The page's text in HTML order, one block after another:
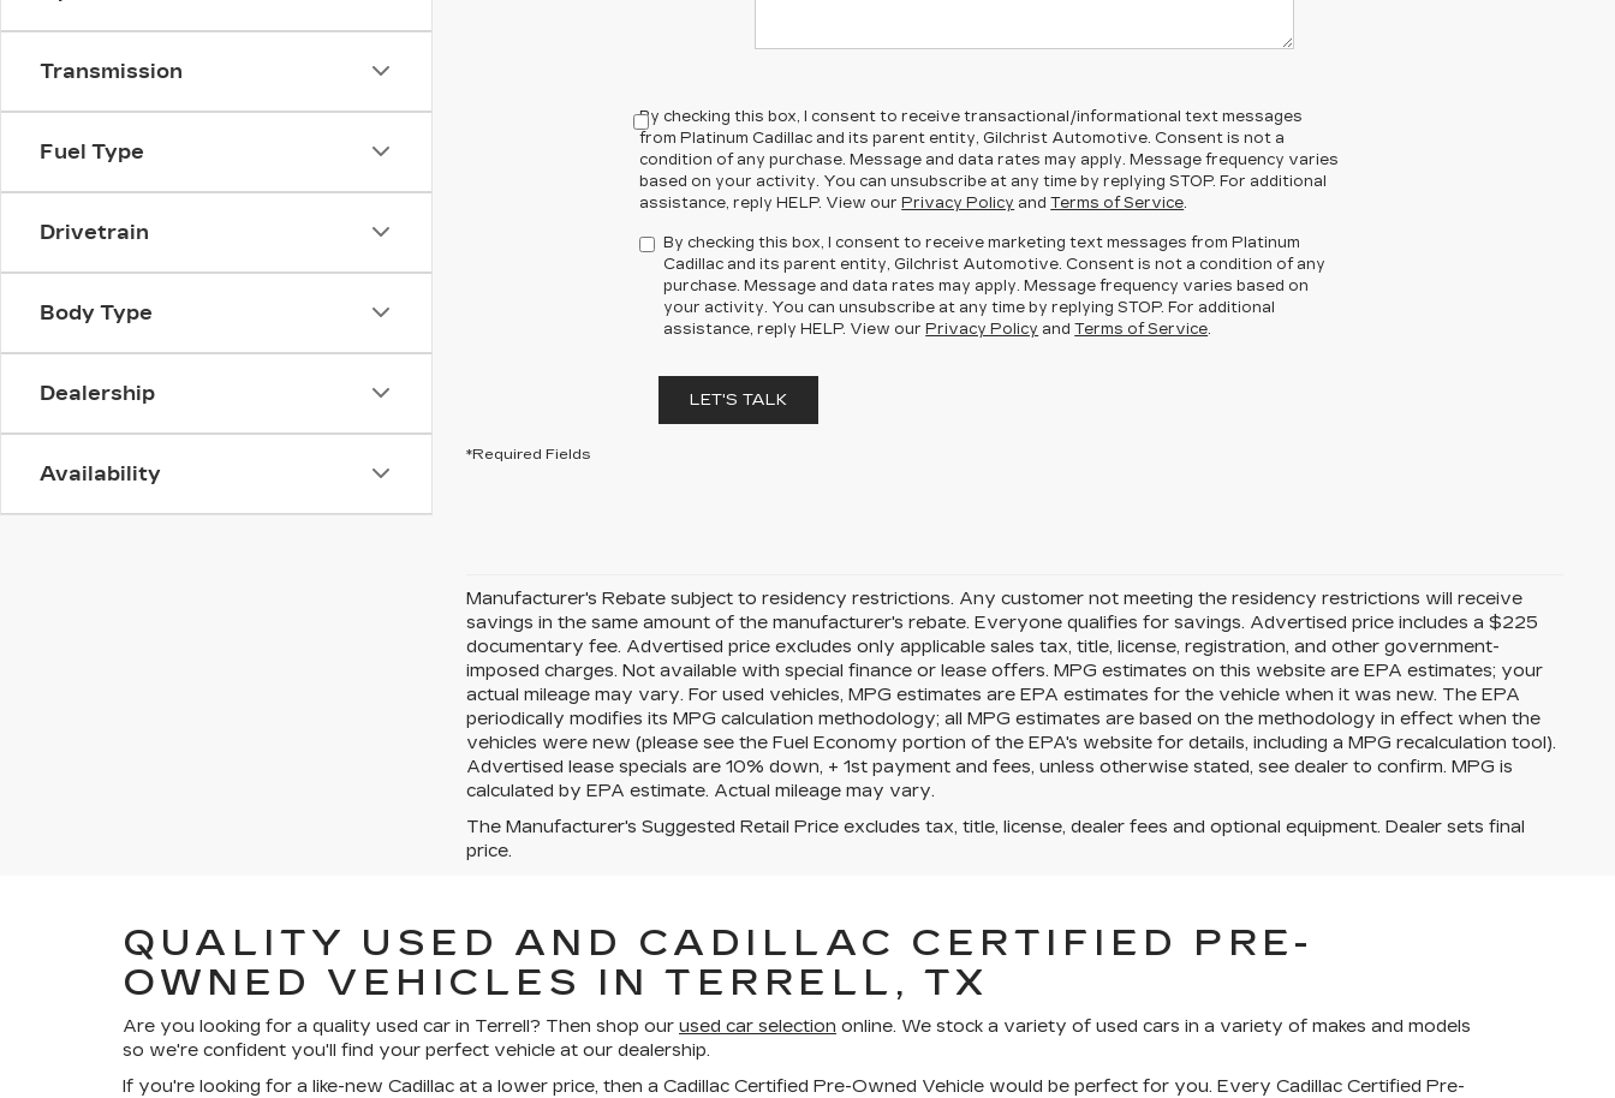
Transmission
Fuel Type
Drivetrain
Body Type
Dealership
Availability
By checking this box, I consent to receive transactional/informational text messages
from Platinum Cadillac and its parent entity, Gilchrist Automotive. Consent is not a
condition of any purchase. Message and data rates may apply. Message frequency varies
based on your activity. You can unsubscribe at any time by replying STOP. For additional
assistance, reply HELP. View ourPrivacy Policy andTerms of Service
By checking this box, I consent to receive marketing text messages from Platinum
Cadillac and its parent entity, Gilchrist Automotive. Consent is not a condition of any
purchase. Message and data rates may apply. Message frequency varies based on
your activity. You can unsubscribe at any time by replying STOP. For additional
assistance, reply HELP. View ourPrivacy Policy andTerms of Service
LET'S TALK
*Required Fields
Manufacturer's Rebate subject to residency restrictions. Any customer not meeting the residency restrictions will receive
savings in the same amount of the manufacturer's rebate. Everyone qualifies for savings. Advertised price includes a $225
documentary fee. Advertised price excludes only applicable sales tax, title, license, registration, and other government-
imposed charges. Not available with special finance or lease offers. MPG estimates on this website are EPA estimates; your
actual mileage may vary. For used vehicles, MPG estimates are EPA estimates for the vehicle when it was new. The EPA
periodically modifies its MPG calculation methodology; all MPG estimates are based on the methodology in effect when the
vehicles were new (please see the Fuel Economy portion of the EPA's website for details, including a MPG recalculation tool).
Advertised lease specials are 10% down, + 1st payment and fees, unless otherwise stated, see dealer to confirm. MPG is
calculated by EPA estimate. Actual mileage may vary.
The Manufacturer's Suggested Retail Price excludes tax, title, license, dealer fees and optional equipment. Dealer sets final
price.
QUALITY USED AND CADILLAC CERTIFIED PRE-
OWNED VEHICLES IN TERRELL, TX
Are you looking for a quality used car in Terrell? Then shop our used car selection online. We stock a variety of used cars in a variety of makes and models
so we're confident you'll find your perfect vehicle at our dealership.
If you're looking for a like-new Cadillac at a lower price, then a Cadillac Certified Pre-Owned Vehicle would be perfect for you. Every Cadillac Certified Pre-